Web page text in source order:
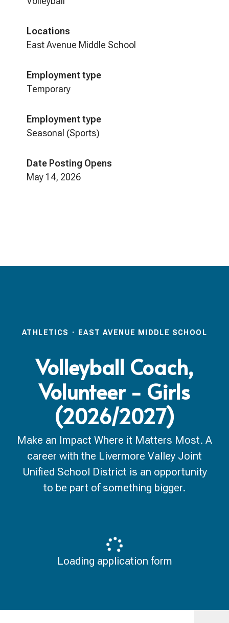
Locations
East Avenue Middle School
Employment type
Temporary
Employment type
Seasonal (Sports)
Date Posting Opens
May 14, 2026
ATHLETICS · EAST AVENUE MIDDLE SCHOOL
Volleyball Coach,
Volunteer - Girls
(2026/2027)
Make an Impact Where it Matters Most. A
career with the Livermore Valley Joint
Unified School District is an opportunity
to be part of something bigger.
Loading application form